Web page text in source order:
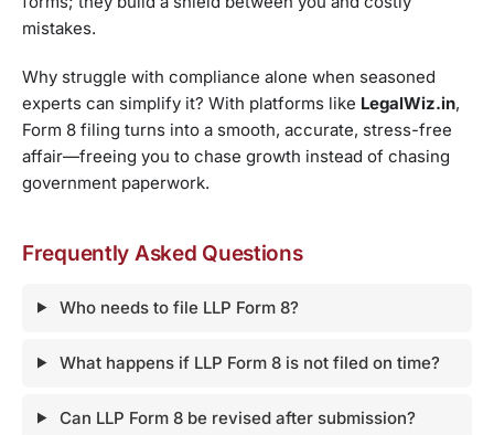
mistakes.
Why struggle with compliance alone when seasoned
experts can simplify it? With platforms like LegalWiz.in,
Form 8 filing turns into a smooth, accurate, stress-free
affair—freeing you to chase growth instead of chasing
government paperwork.
Frequently Asked Questions
Who needs to file LLP Form 8?
What happens if LLP Form 8 is not filed on time?
Can LLP Form 8 be revised after submission?